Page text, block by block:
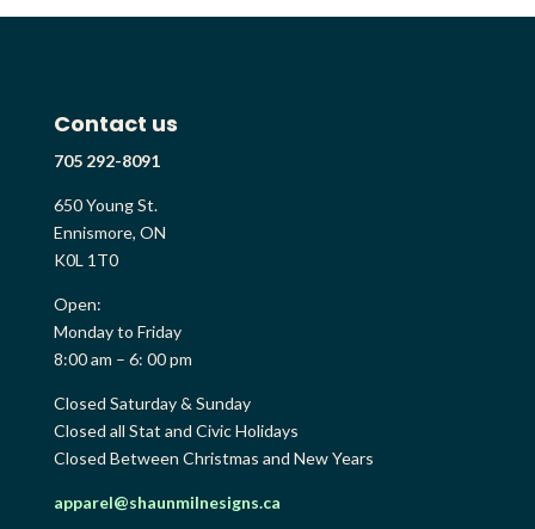
Contact us
705 292-8091
650 Young St.
Ennismore, ON
K0L 1T0
Open:
Monday to Friday
8:00 am – 6: 00 pm
Closed Saturday & Sunday
Closed all Stat and Civic Holidays
Closed Between Christmas and New Years
apparel@shaunmilnesigns.ca